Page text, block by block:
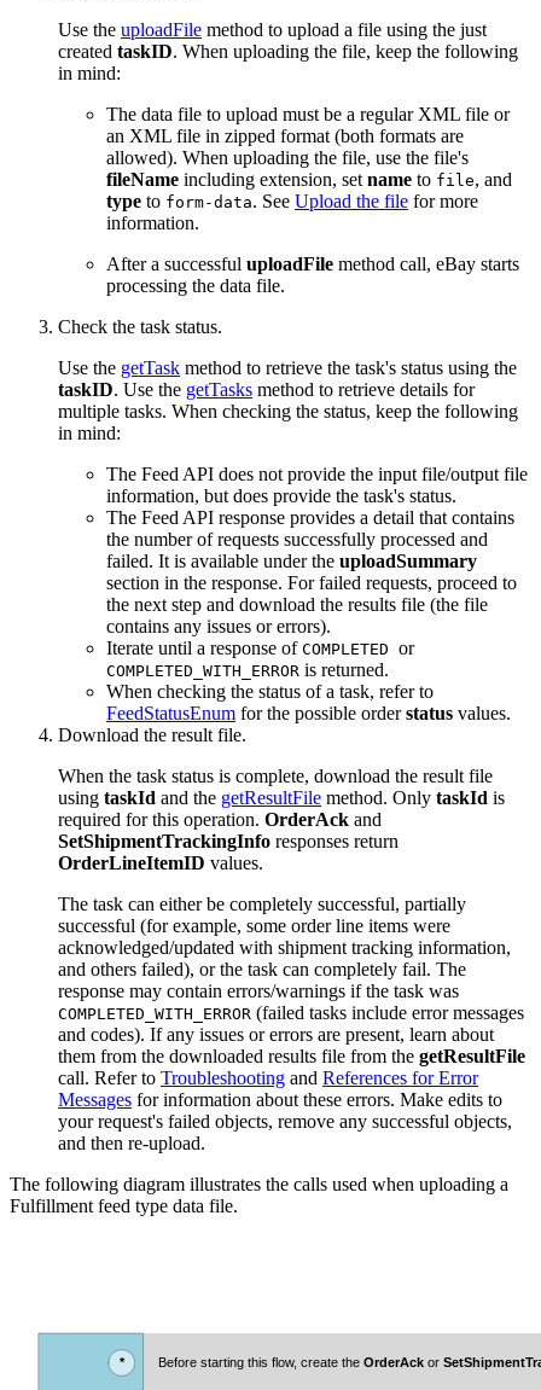
Use the uploadFile method to upload a file using the just
created taskID. When uploading the file, keep the following
in mind:
The data file to upload must be a regular XML file or
an XML file in zipped format (both formats are
allowed). When uploading the file, use the file's
fileName including extension, set name to file, and
type to form-data. See Upload the file for more
information.
After a successful uploadFile method call, eBay starts
processing the data file.
Check the task status.
Use the getTask method to retrieve the task's status using the
taskID. Use the getTasks method to retrieve details for
multiple tasks. When checking the status, keep the following
in mind:
The Feed API does not provide the input file/output file
information, but does provide the task's status.
The Feed API response provides a detail that contains
the number of requests successfully processed and
failed. It is available under the uploadSummary
section in the response. For failed requests, proceed to
the next step and download the results file (the file
contains any issues or errors).
Iterate until a response of COMPLETED or
COMPLETED_WITH_ERROR is returned.
When checking the status of a task, refer to
FeedStatusEnum for the possible orderstatus values.
Download the result file.
When the task status is complete, download the result file
using taskId and the getResultFile method. Only taskId is
required for this operation. OrderAck and
SetShipmentTrackingInfo responses return
OrderLineItemID values.
The task can either be completely successful, partially
successful (for example, some order line items were
acknowledged/updated with shipment tracking information,
and others failed), or the task can completely fail. The
response may contain errors/warnings if the task was
COMPLETED_WITH_ERROR (failed tasks include error messages
and codes). If any issues or errors are present, learn about
them from the downloaded results file from the getResultFile
call. Refer to Troubleshooting and References for Error
Messages for information about these errors. Make edits to
your request's failed objects, remove any successful objects,
and then re-upload.
The following diagram illustrates the calls used when uploading a
Fulfillment feed type data file.